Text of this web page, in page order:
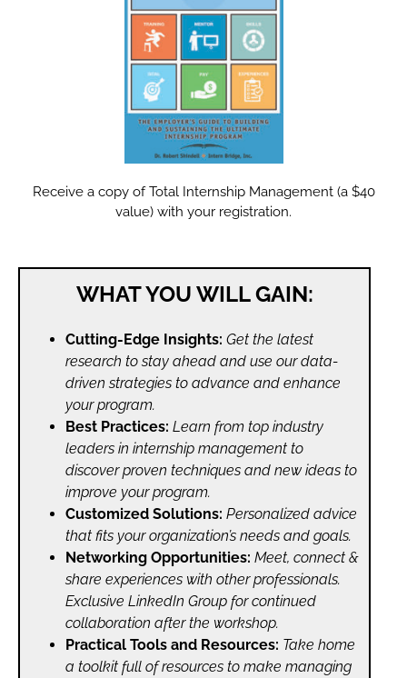
Receive a copy of Total Internship Management (a $40
value) with your registration.
WHAT YOU WILL GAIN:
Cutting-Edge Insights: Get the latest
research to stay ahead and use our data-
driven strategies to advance and enhance
your program.
Best Practices: Learn from top industry
leaders in internship management to
discover proven techniques and new ideas to
improve your program.
Customized Solutions: Personalized advice
that fits your organization’s needs and goals.
Networking Opportunities: Meet, connect &
share experiences with other professionals.
Exclusive LinkedIn Group for continued
collaboration after the workshop.
Practical Tools and Resources: Take home
a toolkit full of resources to make managing